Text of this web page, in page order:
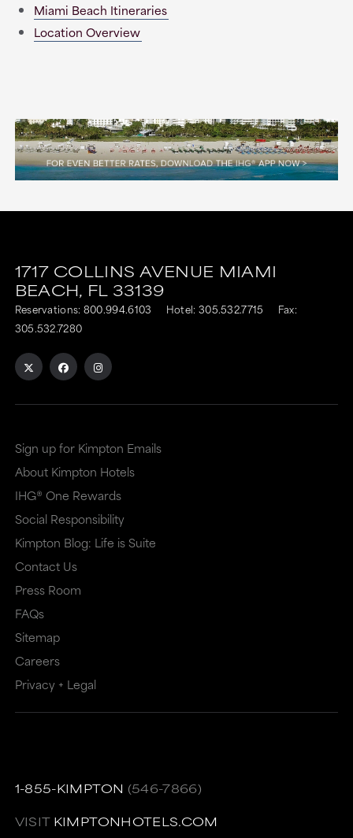
Miami Beach Itineraries
Location Overview
1717 COLLINS AVENUE MIAMI
BEACH, FL 33139
Reservations: 800.994.6103 Hotel: 305.532.7715
Fax:
305.532.7280
Sign up for Kimpton Emails
About Kimpton Hotels
IHG® One Rewards
Social Responsibility
Kimpton Blog: Life is Suite
Contact Us
Press Room
FAQs
Sitemap
Careers
Privacy + Legal
1-855-KIMPTON (546-7866)
VISIT KIMPTONHOTELS.COM